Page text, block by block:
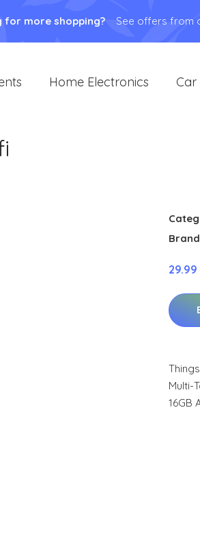
for more shopping? See offers from
Home Electronics
29.99
Multi-
16GB